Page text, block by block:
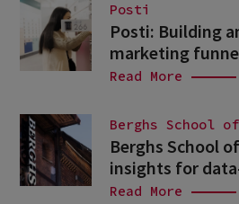
Posti
Posti: Building
marketing
Read More
Berghs School
Berghs School
insights for
Read More